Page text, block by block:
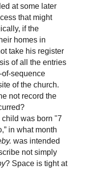
at some later
that might
if the
homes in
take his register
of all the entries
of-sequence
of the church.
not record the
was born "7
in what month
was intended
not simply
? Space is tight at